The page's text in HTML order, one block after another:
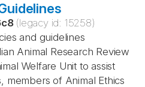
(legacy id: 15258)
and guidelines
Animal Research Review
Welfare Unit to assist
members of Animal Ethics